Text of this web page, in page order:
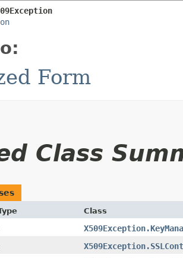
Form
Class
Class